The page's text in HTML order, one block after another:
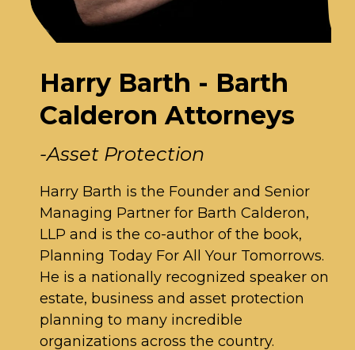
Harry Barth - Barth
Calderon Attorneys
-Asset Protection
Harry Barth is the Founder and Senior
Managing Partner for Barth Calderon,
LLP and is the co-author of the book,
Planning Today For All Your Tomorrows.
He is a nationally recognized speaker on
estate, business and asset protection
planning to many incredible
organizations across the country.